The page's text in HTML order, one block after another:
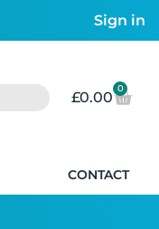
Sign in
£0.00
0
CONTACT